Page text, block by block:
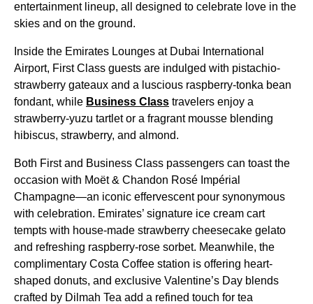
entertainment lineup, all designed to celebrate love in the
skies and on the ground.
Inside the Emirates Lounges at Dubai International
Airport, First Class guests are indulged with pistachio-
strawberry gateaux and a luscious raspberry-tonka bean
fondant, while Business Class travelers enjoy a
strawberry-yuzu tartlet or a fragrant mousse blending
hibiscus, strawberry, and almond.
Both First and Business Class passengers can toast the
occasion with Moët & Chandon Rosé Impérial
Champagne—an iconic effervescent pour synonymous
with celebration. Emirates’ signature ice cream cart
tempts with house-made strawberry cheesecake gelato
and refreshing raspberry-rose sorbet. Meanwhile, the
complimentary Costa Coffee station is offering heart-
shaped donuts, and exclusive Valentine’s Day blends
crafted by Dilmah Tea add a refined touch for tea